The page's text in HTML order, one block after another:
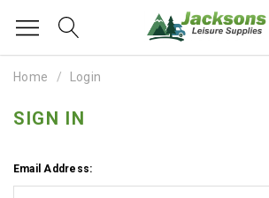
Home Login
SIGN IN
Email Address: